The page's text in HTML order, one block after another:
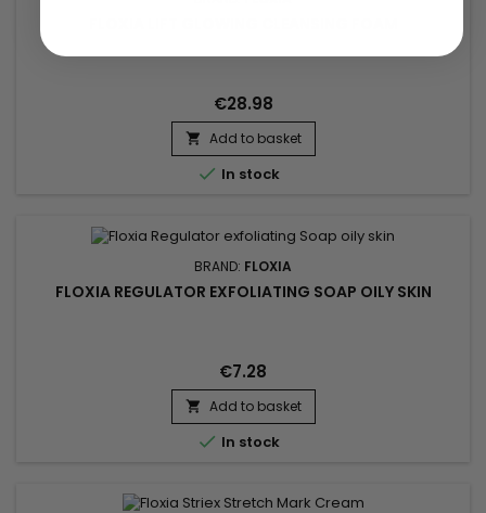
€28.98
 Add to basket
 In stock
BRAND: FLOXIA
FLOXIA REGULATOR EXFOLIATING SOAP OILY SKIN
€7.28
 Add to basket
 In stock